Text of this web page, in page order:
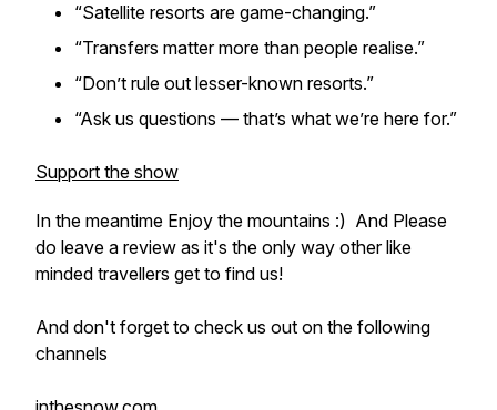
“Satellite resorts are game-changing.”
“Transfers matter more than people realise.”
“Don’t rule out lesser-known resorts.”
“Ask us questions — that’s what we’re here for.”
Support the show
In the meantime Enjoy the mountains :) And Please
do leave a review as it's the only way other like
minded travellers get to find us!
And don't forget to check us out on the following
channels